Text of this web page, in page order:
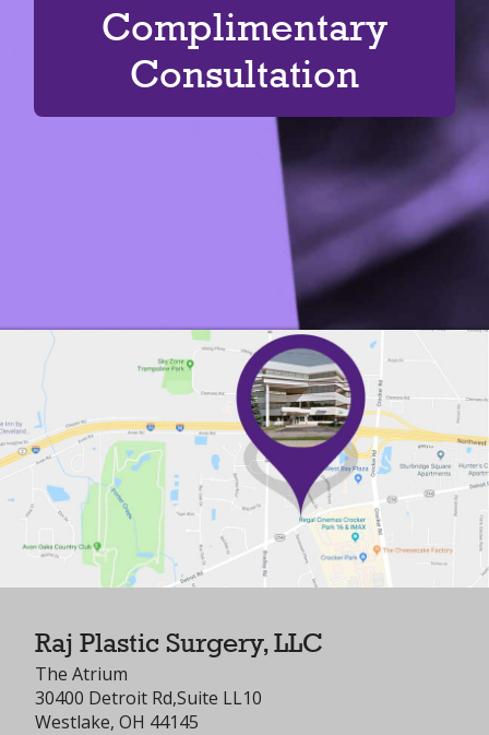
Complimentary
Consultation
Raj Plastic Surgery, LLC
The Atrium
30400 Detroit Rd,Suite LL10
Westlake, OH 44145